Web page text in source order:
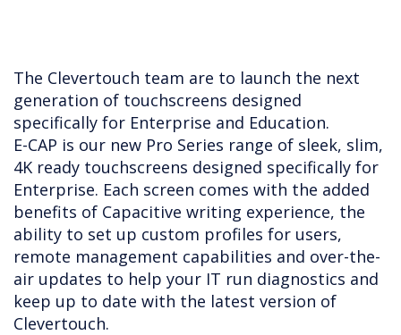
The Clevertouch team are to launch the next
generation of touchscreens designed
specifically for Enterprise and Education.
E-CAP is our new Pro Series range of sleek, slim,
4K ready touchscreens designed specifically for
Enterprise. Each screen comes with the added
benefits of Capacitive writing experience, the
ability to set up custom profiles for users,
remote management capabilities and over-the-
air updates to help your IT run diagnostics and
keep up to date with the latest version of
Clevertouch.